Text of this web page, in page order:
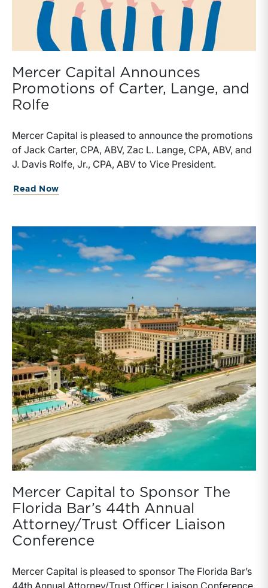
Mercer Capital Announces
Promotions of Carter, Lange, and
Rolfe
Mercer Capital is pleased to announce the promotions
of Jack Carter, CPA, ABV, Zac L. Lange, CPA, ABV, and
J. Davis Rolfe, Jr., CPA, ABV to Vice President.
Read Now
Mercer Capital to Sponsor The
Florida Bar’s 44th Annual
Attorney/Trust Officer Liaison
Conference
Mercer Capital is pleased to sponsor The Florida Bar’s
44th Annual Attorney/Trust Officer Liaison Conference,